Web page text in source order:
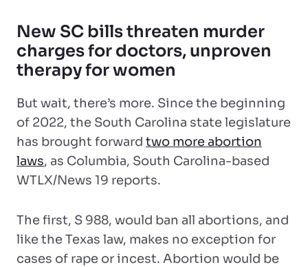
New SC bills threaten murder
charges for doctors, unproven
therapy for women
But wait, there’s more. Since the beginning
of 2022, the South Carolina state legislature
has brought forward two more abortion
laws, as Columbia, South Carolina-based
WTLX/News 19 reports.
The first, S 988, would ban all abortions, and
like the Texas law, makes no exception for
cases of rape or incest. Abortion would be